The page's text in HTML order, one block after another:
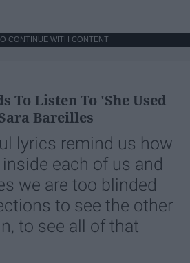
CONTINUE WITH CONTENT
To Listen To 'She Used
Bareilles
lyrics remind us how
each of us and
we are too blinded
to see the other
to see all of that